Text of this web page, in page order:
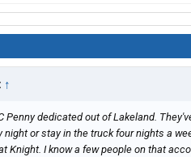
↑
Penny dedicated out of Lakeland.
night or stay in the truck four nights a
Knight. I know a few people on that